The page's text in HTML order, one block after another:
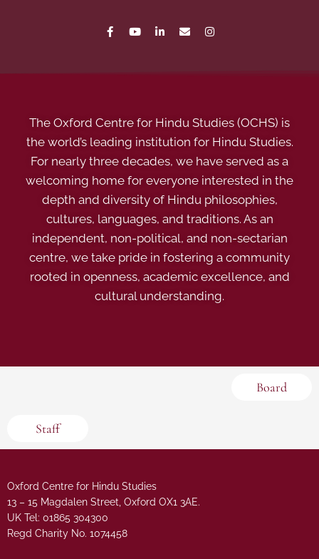
The Oxford Centre for Hindu Studies (OCHS) is
the world’s leading institution for Hindu Studies.
For nearly three decades, we have served as a
welcoming home for everyone interested in the
depth and diversity of Hindu philosophies,
cultures, languages, and traditions. As an
independent, non-political, and non-sectarian
centre, we take pride in fostering a community
rooted in openness, academic excellence, and
cultural understanding.
Board
Staff
Oxford Centre for Hindu Studies
13 – 15 Magdalen Street, Oxford OX1 3AE.
UK Tel: 01865 304300
Regd Charity No. 1074458